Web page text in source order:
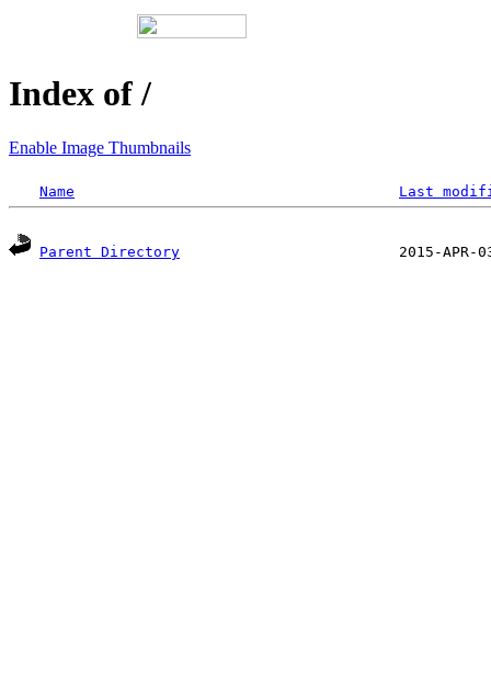
Index of /
Enable Image Thumbnails
Name Last
Parent Directory